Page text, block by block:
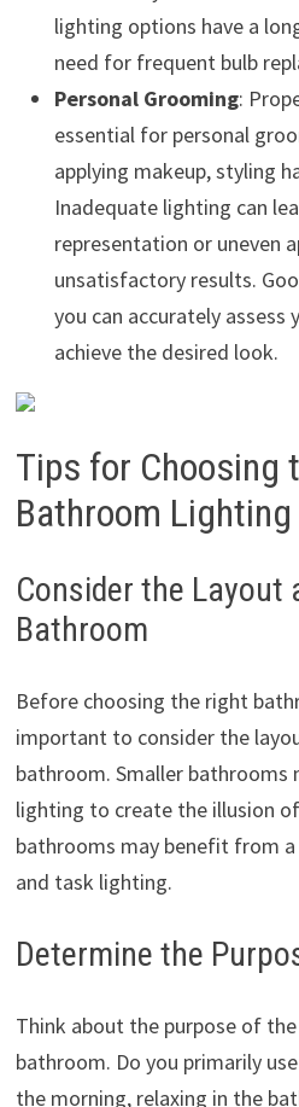
lighting options have a
need for frequent bulb
Personal Grooming:
essential for personal
applying makeup, styling
Inadequate lighting can
representation or uneven
unsatisfactory results.
you can accurately assess
achieve the desired look.
Tips for Choosing
Bathroom Lighting
Consider the Layout
Bathroom
Before choosing the right
important to consider the
bathroom. Smaller bathrooms
lighting to create the illusion
bathrooms may benefit from
and task lighting.
Determine the
Think about the purpose of
bathroom. Do you primarily
the morning, relaxing in the